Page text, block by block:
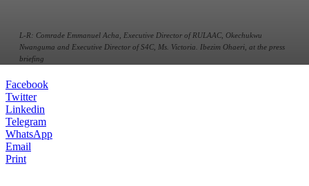
L-R: Comrade Emmanuel Acha, Executive Director of RULAAC, Okechukwu
Nwanguma and Executive Director of S4C, Ms. Victoria. Ibezim Ohaeri, at the press
briefing
Facebook
Twitter
Linkedin
Telegram
WhatsApp
Email
Print